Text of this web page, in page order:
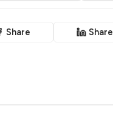
Share Share